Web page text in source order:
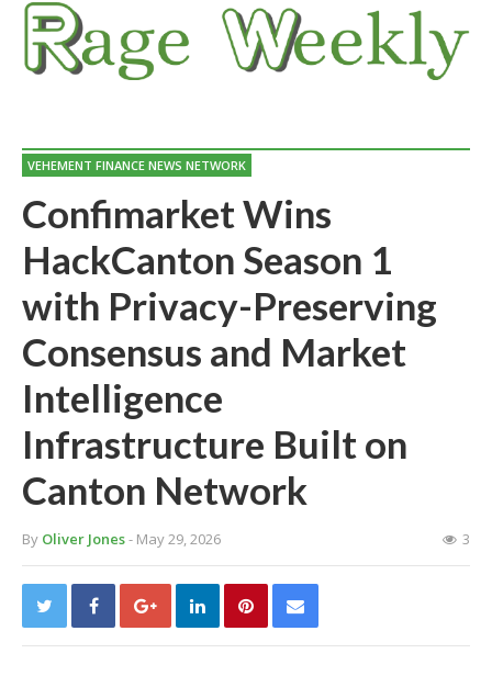
VEHEMENT FINANCE NEWS NETWORK
Confimarket Wins
HackCanton Season 1
with Privacy-Preserving
Consensus and Market
Intelligence
Infrastructure Built on
Canton Network
By Oliver Jones- May 29, 2026 3